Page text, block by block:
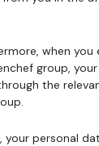
when
group,
the
your personal